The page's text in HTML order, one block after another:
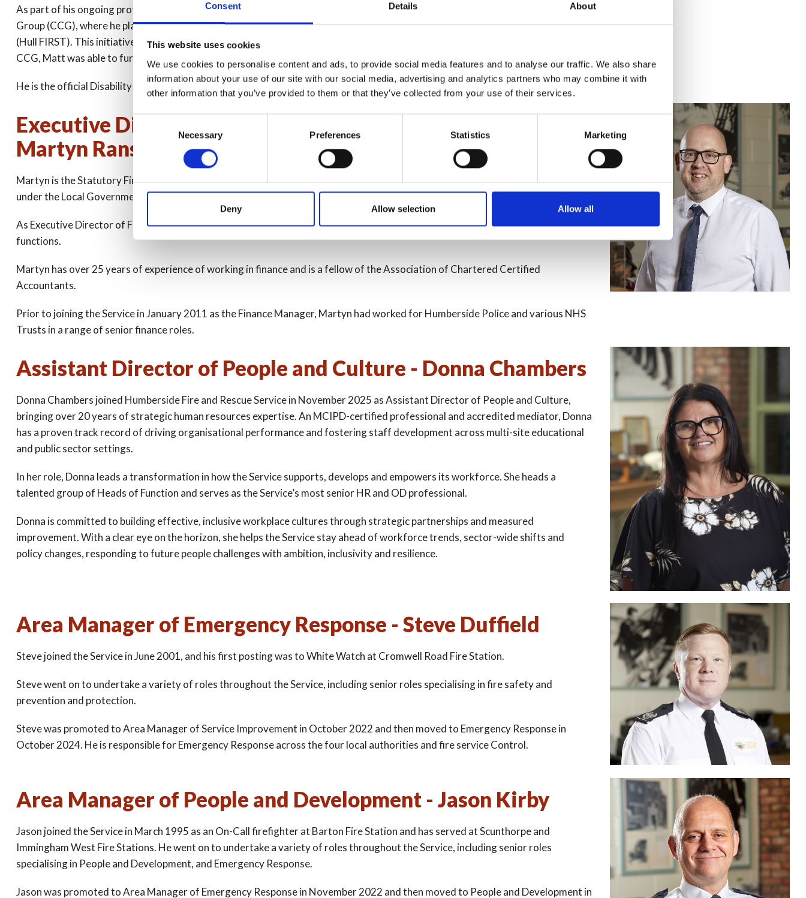
Consent Details About
This website uses cookies
We use cookies to personalise content and ads, to provide social media features and to analyse our traffic. We also share
information about your use of our site with our social media, advertising and analytics partners who may combine it with
other information that you’ve provided to them or that they’ve collected from your use of their services.
Consent
Selection
Necessary Preferences Statistics Marketing
Deny Allow selection Allow all
As part of his ongoing professional development, Matt undertook an 18-month secondment with the Hull Clinical Commissioning
Group (CCG), where he played a critical role in the planning and development of Hull Falls Intervention Response Safety Team
(Hull FIRST). This initiative has been recognised nationally as best practice for supporting the community. During his time at the
CCG, Matt was able to further support the community and colleagues in the Health sector.
He is the official Disability Ambassador for the Service and involved in supporting the staff group, Voices for Disability.
Executive Director of Finance and Section 151 Officer -
Martyn Ransom
Martyn is the Statutory Finance Officer responsible for the administration of the financial affairs of the Authority as required
under the Local Government Act 1972. Martyn was successfully appointed to the role in October 2023.
As Executive Director of Finance and Section 151 Officer, he has direct responsibility for the Service’s Finance and Procurement
functions.
Martyn has over 25 years of experience of working in finance and is a fellow of the Association of Chartered Certified
Accountants.
Prior to joining the Service in January 2011 as the Finance Manager, Martyn had worked for Humberside Police and various NHS
Trusts in a range of senior finance roles.
Assistant Director of People and Culture - Donna Chambers
Donna Chambers joined Humberside Fire and Rescue Service in November 2025 as Assistant Director of People and Culture,
bringing over 20 years of strategic human resources expertise. An MCIPD-certified professional and accredited mediator, Donna
has a proven track record of driving organisational performance and fostering staff development across multi-site educational
and public sector settings.
In her role, Donna leads a transformation in how the Service supports, develops and empowers its workforce. She heads a
talented group of Heads of Function and serves as the Service’s most senior HR and OD professional.
Donna is committed to building effective, inclusive workplace cultures through strategic partnerships and measured
improvement. With a clear eye on the horizon, she helps the Service stay ahead of workforce trends, sector-wide shifts and
policy changes, responding to future people challenges with ambition, inclusivity and resilience.
Area Manager of Emergency Response - Steve Duffield
Steve joined the Service in June 2001, and his first posting was to White Watch at Cromwell Road Fire Station.
Steve went on to undertake a variety of roles throughout the Service, including senior roles specialising in fire safety and
prevention and protection.
Steve was promoted to Area Manager of Service Improvement in October 2022 and then moved to Emergency Response in
October 2024. He is responsible for Emergency Response across the four local authorities and fire service Control.
Area Manager of People and Development - Jason Kirby
Jason joined the Service in March 1995 as an On-Call firefighter at Barton Fire Station and has served at Scunthorpe and
Immingham West Fire Stations. He went on to undertake a variety of roles throughout the Service, including senior roles
specialising in People and Development, and Emergency Response.
Jason was promoted to Area Manager of Emergency Response in November 2022 and then moved to People and Development in